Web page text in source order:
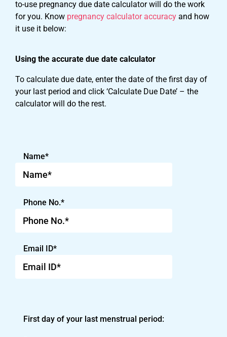
to-use pregnancy due date calculator will do the work
for you. Know pregnancy calculator accuracy and how
it use it below:
Using the accurate due date calculator
To calculate due date, enter the date of the first day of
your last period and click ‘Calculate Due Date’ – the
calculator will do the rest.
Name*
Phone No.*
Email ID*
First day of your last menstrual period: